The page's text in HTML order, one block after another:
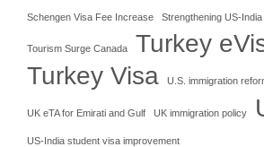
Schengen Visa Fee Increase Strengthening US-
Tourism Surge Canada
Turkey
Turkey Visa
U.S. immigration
UK eTA for Emirati and Gulf UK immigration policy
US-India student visa improvement